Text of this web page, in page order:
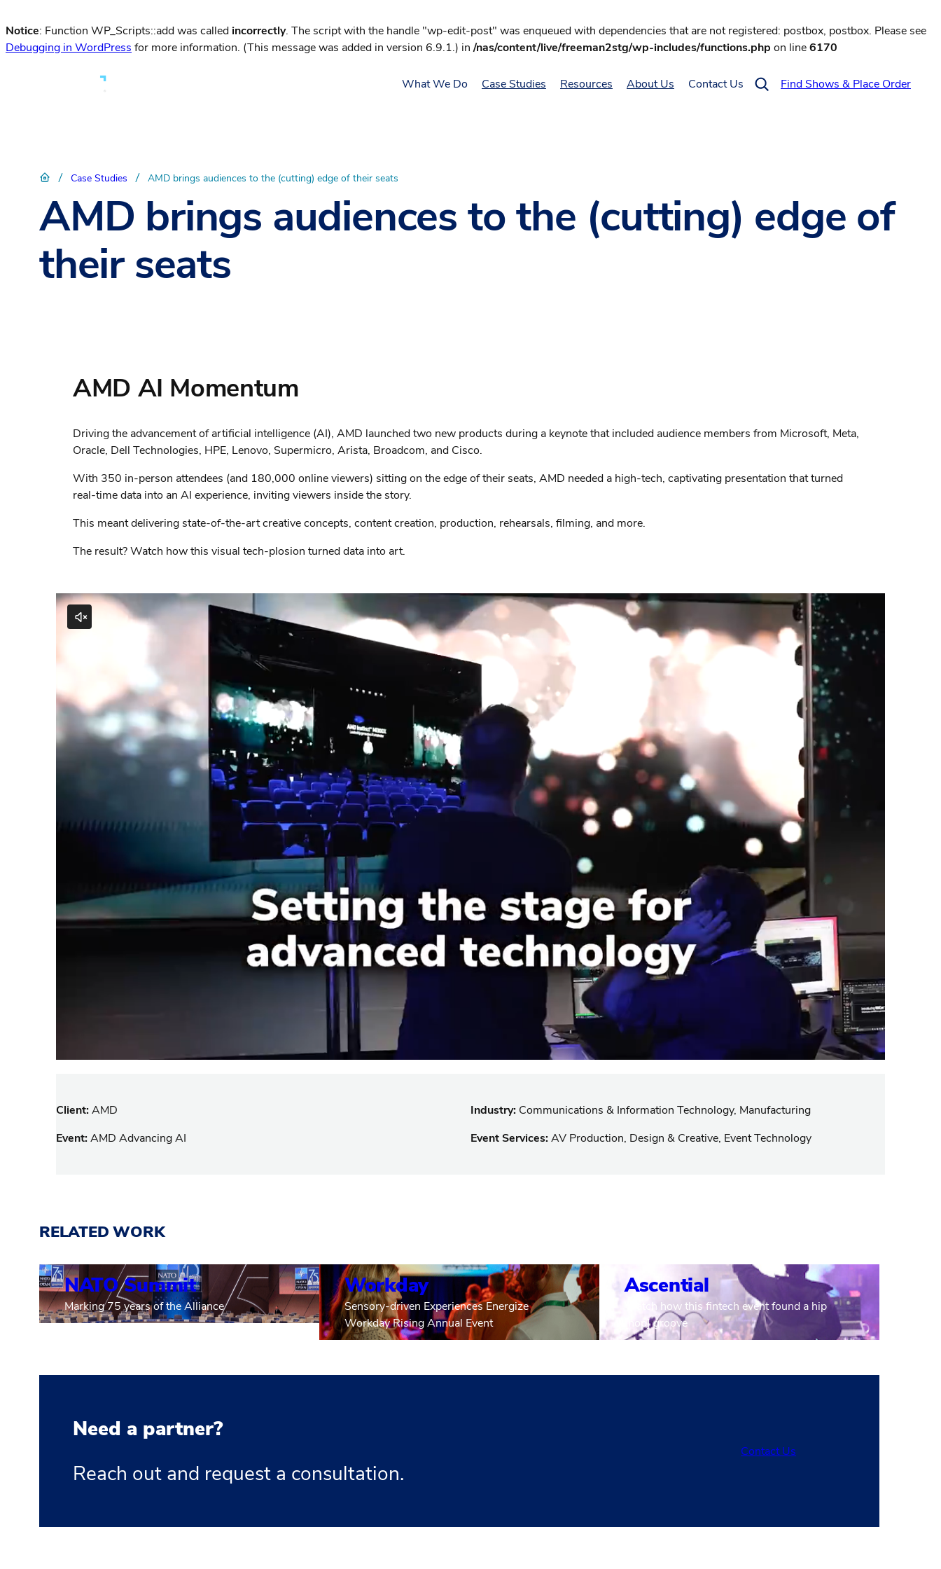
Notice: Function WP_Scripts::add was called incorrectly. The script with the handle "wp-edit-post" was enqueued with dependencies that are not registered: postbox, postbox. Please see
Debugging in WordPress for more information. (This message was added in version 6.9.1.) in/nas/content/live/freeman2stg/wp-includes/functions.php on line6170
What We Do Case Studies Resources About Us Contact Us Find Shows & Place Order
/ Case Studies / AMD brings audiences to the (cutting) edge of their seats
AMD brings audiences to the (cutting) edge of
their seats
AMD AI Momentum
Driving the advancement of artificial intelligence (AI), AMD launched two new products during a keynote that included audience members from Microsoft, Meta,
Oracle, Dell Technologies, HPE, Lenovo, Supermicro, Arista, Broadcom, and Cisco.
With 350 in-person attendees (and 180,000 online viewers) sitting on the edge of their seats, AMD needed a high-tech, captivating presentation that turned
real-time data into an AI experience, inviting viewers inside the story.
This meant delivering state-of-the-art creative concepts, content creation, production, rehearsals, filming, and more.
The result? Watch how this visual tech-plosion turned data into art.
Client:AMD
Event:AMD Advancing AI
Industry: Communications & Information Technology, Manufacturing
Event Services:AV Production, Design & Creative, Event Technology
RELATED WORK
NATO Summit
Marking 75 years of the Alliance
Workday
Sensory-driven Experiences Energize
Workday Rising Annual Event
Ascential
Watch how this fintech event found a hip
[hop] groove
Need a partner?
Reach out and request a consultation.
Contact Us